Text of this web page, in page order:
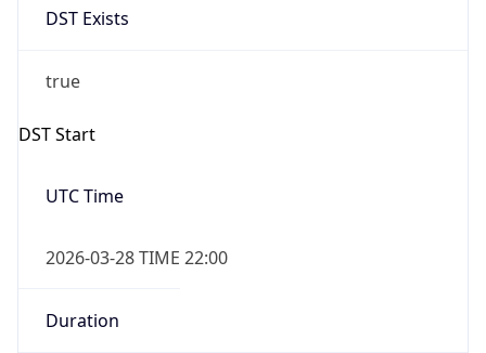
DST Exists
true
DST Start
UTC Time
2026-03-28 TIME 22:00
Duration